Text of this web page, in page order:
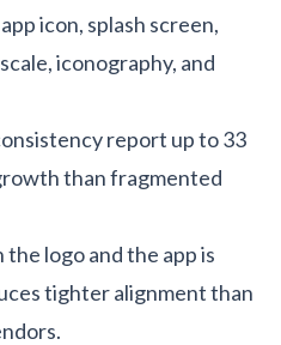
icon, splash screen,
iconography, and
report up to 33
than fragmented
logo and the app is
tighter alignment than